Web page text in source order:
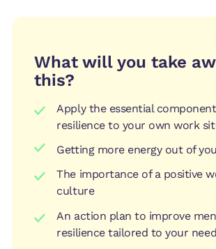
What will you take
this?
Apply the essential
resilience to your own work
Getting more energy out of
The importance of a positive
culture
An action plan to improve
resilience tailored to your